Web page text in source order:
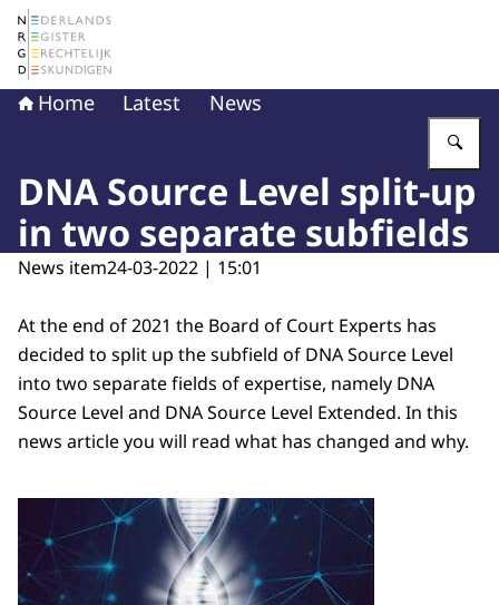
To the homepage of The Netherlands Register of Court
Home Latest News
DNA Source Level split-up
in two separate subfields
News item24-03-2022 | 15:01
At the end of 2021 the Board of Court Experts has
decided to split up the subfield of DNA Source Level
into two separate fields of expertise, namely DNA
Source Level and DNA Source Level Extended. In this
news article you will read what has changed and why.